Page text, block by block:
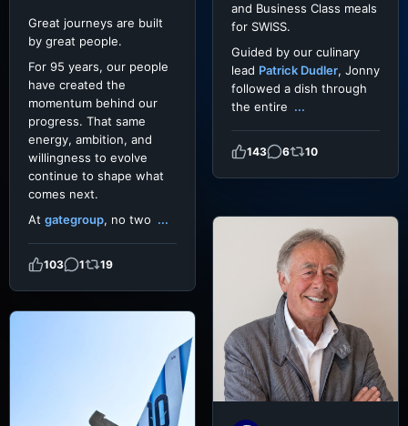
Great journeys are built
by great people.
For 95 years, our people
have created the
momentum behind our
progress. That same
energy, ambition, and
willingness to evolve
continue to shape what
comes next.
At gategroup, no two ...
103 1 19
and Business Class meals
for SWISS.
Guided by our culinary
lead Patrick Dudler, Jonny
followed a dish through
the entire ...
143 6 10